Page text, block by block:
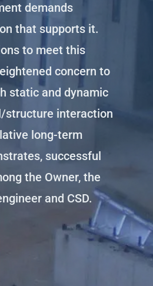
demands
that supports it.
to meet this
concern to
static and dynamic
structure interaction
long-term
successful
the Owner, the
and CSD.